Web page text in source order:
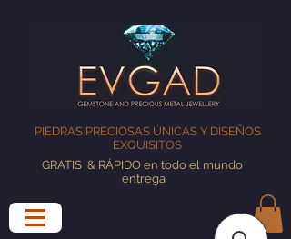
PIEDRAS PRECIOSAS ÚNICAS Y DISEÑOS
EXQUISITOS
GRATIS & RÁPIDO en todo el mundo
entrega